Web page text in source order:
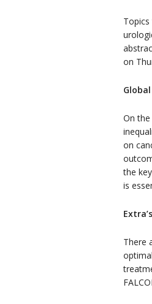
on
On
on
the
is
There